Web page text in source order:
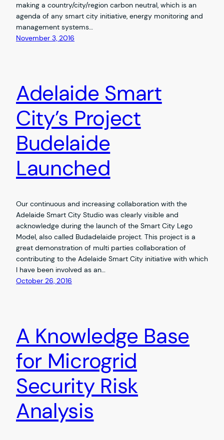
making a country/city/region carbon neutral, which is an
agenda of any smart city initiative, energy monitoring and
management systems…
November 3, 2016
Adelaide Smart
City’s Project
Budelaide
Launched
Our continuous and increasing collaboration with the
Adelaide Smart City Studio was clearly visible and
acknowledge during the launch of the Smart City Lego
Model, also called Budadelaide project. This project is a
great demonstration of multi parties collaboration of
contributing to the Adelaide Smart City initiative with which
I have been involved as an…
October 26, 2016
A Knowledge Base
for Microgrid
Security Risk
Analysis